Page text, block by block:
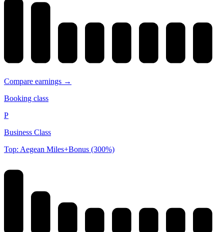
Compare earnings →
Booking class
P
Business Class
Top: Aegean Miles+Bonus (300%)